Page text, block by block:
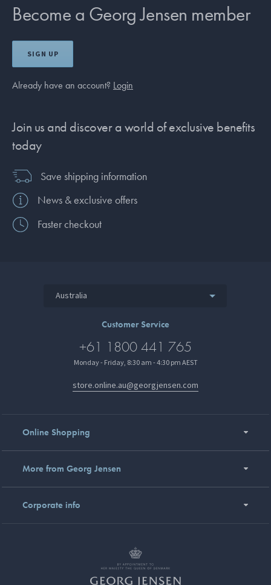
Become a Georg Jensen member
SIGN UP
Already have an account? Login
Join us and discover a world of exclusive benefits
today
Save shipping information
News & exclusive offers
Faster checkout
Australia
Customer Service
+61 1800 441 765
Monday - Friday, 8:30 am - 4:30 pm AEST
store.online.au@georgjensen.com
Online Shopping
More from Georg Jensen
Corporate info